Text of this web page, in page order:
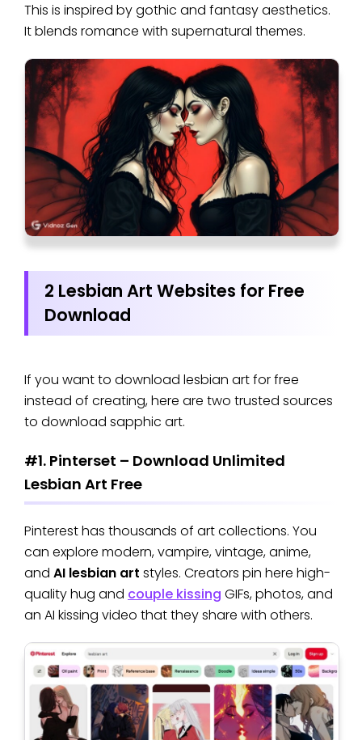
This is inspired by gothic and fantasy aesthetics.
It blends romance with supernatural themes.
2 Lesbian Art Websites for Free
Download
If you want to download lesbian art for free
instead of creating, here are two trusted sources
to download sapphic art.
#1. Pinterset – Download Unlimited
Lesbian Art Free
Pinterest has thousands of art collections. You
can explore modern, vampire, vintage, anime,
and AI lesbian art styles. Creators pin here high-
quality hug and couple kissing GIFs, photos, and
an AI kissing video that they share with others.